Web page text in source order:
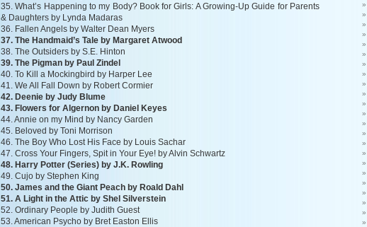
35. What’s Happening to my Body? Book for Girls: A Growing-Up Guide for Parents
& Daughters by Lynda Madaras
36. Fallen Angels by Walter Dean Myers
37. The Handmaid’s Tale by Margaret Atwood
38. The Outsiders by S.E. Hinton
39. The Pigman by Paul Zindel
40. To Kill a Mockingbird by Harper Lee
41. We All Fall Down by Robert Cormier
42. Deenie by Judy Blume
43. Flowers for Algernon by Daniel Keyes
44. Annie on my Mind by Nancy Garden
45. Beloved by Toni Morrison
46. The Boy Who Lost His Face by Louis Sachar
47. Cross Your Fingers, Spit in Your Eye! by Alvin Schwartz
48. Harry Potter (Series) by J.K. Rowling
49. Cujo by Stephen King
50. James and the Giant Peach by Roald Dahl
51. A Light in the Attic by Shel Silverstein
52. Ordinary People by Judith Guest
53. American Psycho by Bret Easton Ellis